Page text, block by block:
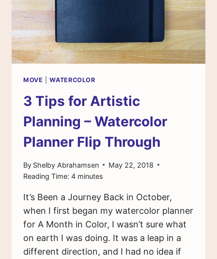
MOVE |WATERCOLOR
3 Tips for Artistic
Planning – Watercolor
Planner Flip Through
By Shelby Abrahamsen
May 22, 2018
Reading Time: 4 minutes
It’s Been a Journey Back in October,
when I first began my watercolor planner
for A Month in Color, I wasn’t sure what
on earth I was doing. It was a leap in a
different direction, and I had no idea if